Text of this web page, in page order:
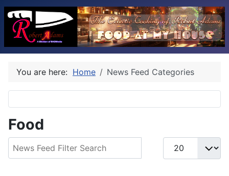
You are here: Home News Feed Categories
Food
Filter Field Display #